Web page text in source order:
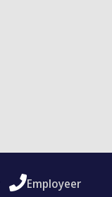
Employeer